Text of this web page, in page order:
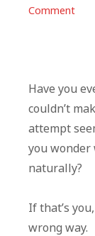
Commenton
But
|
Have you
couldn’t
attempt
you wonder
naturally?
If that’s
wrong way.